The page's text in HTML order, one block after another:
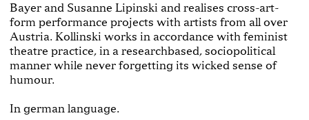
Bayer and Susanne Lipinski and realises cross-­art­-
form performance projects with artists from all over
Austria. Kollinski works in accordance with feminist
theatre practice, in a research­based, socio­political
manner while never forgetting its wicked sense of
humour.
In german language.